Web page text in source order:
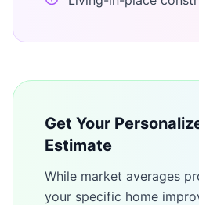
Get Your
Estimate
While market averages
your specific home